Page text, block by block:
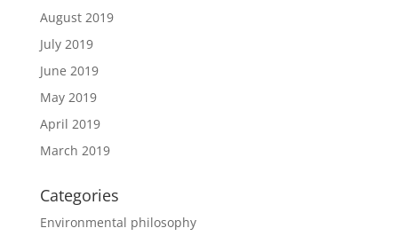
August 2019
July 2019
June 2019
May 2019
April 2019
March 2019
Categories
Environmental philosophy